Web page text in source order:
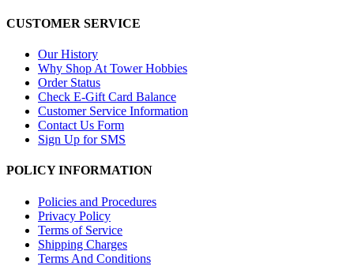
CUSTOMER SERVICE
Our History
Why Shop At Tower Hobbies
Order Status
Check E-Gift Card Balance
Customer Service Information
Contact Us Form
Sign Up for SMS
POLICY INFORMATION
Policies and Procedures
Privacy Policy
Terms of Service
Shipping Charges
Terms And Conditions